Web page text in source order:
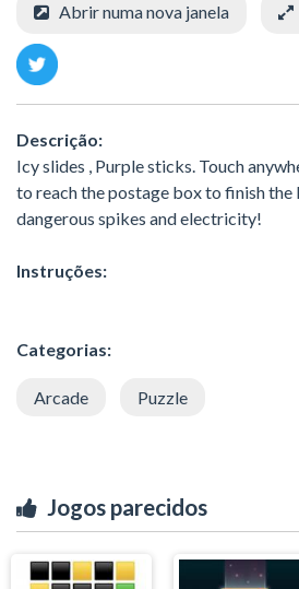
Abrir numa nova janela
Descrição:
Icy slides , Purple sticks. Touch
to reach the postage box to finish the
dangerous spikes and electricity!
Instruções:
Categorias:
Arcade Puzzle
Jogos parecidos